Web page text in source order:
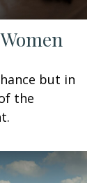
but in
the